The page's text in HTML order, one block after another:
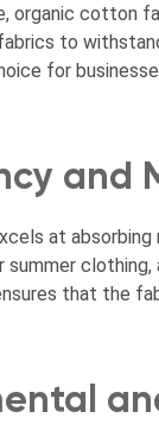
cotton
to
for
and
at
clothing,
that the